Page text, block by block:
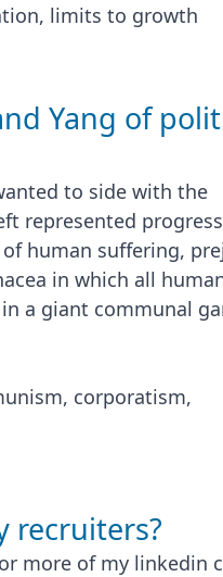
limits to growth
Yang of
to side with the
represented progress
human suffering,
in which all
a giant communal
corporatism,
recruiters?
more of my linkedin